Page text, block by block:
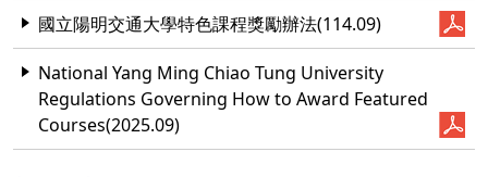
國立陽明交通大學特色課程獎勵辦法(114.09)
National Yang Ming Chiao Tung University
Regulations Governing How to Award Featured
Courses(2025.09)